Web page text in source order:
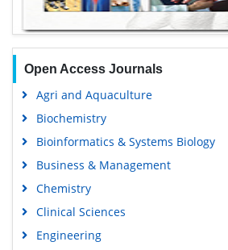
Open Access Journals
Agri and Aquaculture
Biochemistry
Bioinformatics & Systems Biology
Business & Management
Chemistry
Clinical Sciences
Engineering